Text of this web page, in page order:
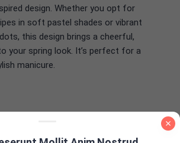
design. Whether you opt for
in soft pastel shades or vibrant
this design brings a cheerful,
your spring look. It’s perfect for a
manicure.